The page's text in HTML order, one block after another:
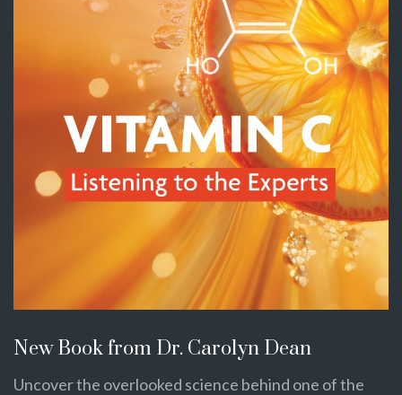
New Book from Dr. Carolyn Dean
Uncover the overlooked science behind one of the